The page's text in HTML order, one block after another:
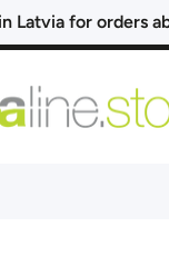
Latvia for orders